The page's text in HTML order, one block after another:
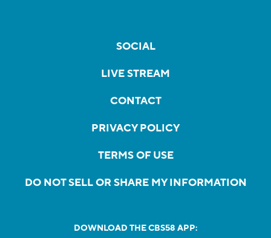
SOCIAL
LIVE STREAM
CONTACT
PRIVACY POLICY
TERMS OF USE
DO NOT SELL OR SHARE MY INFORMATION
DOWNLOAD THE CBS58 APP: